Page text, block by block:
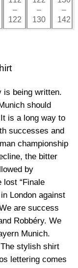
–
122
–
130
–
142
is being written.
should
is a long way to
successes and
championship
the bitter
by
lost “Finale
London against
are success
Robbéry. We
Munich.
stylish shirt
lettering comes